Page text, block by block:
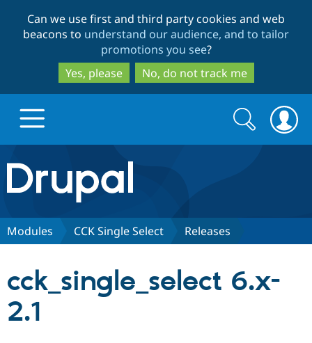
to
main
content
to
search
Can we use first and third party cookies and web
beacons to understand our audience, and to tailor
promotions you see?
Yes, please
No, do not track me
Drupal.org home
Discover Drupal
Partners & Services
Search
form
Search
Modules CCK Single Select Releases
cck_single_select 6.x-
2.1